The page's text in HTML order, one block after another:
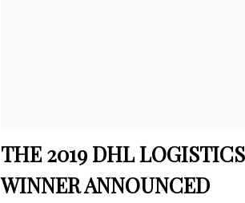
THE 2019 DHL
WINNER ANNOUNCED